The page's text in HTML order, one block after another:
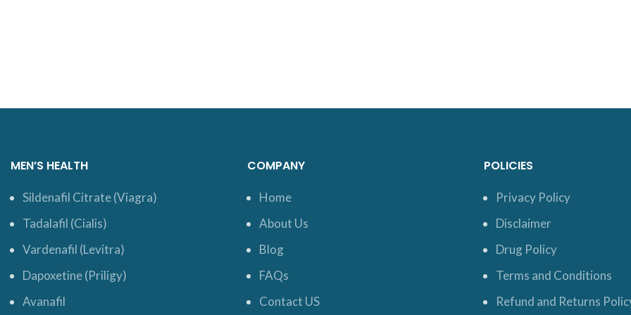
MEN’S HEALTH
Sildenafil Citrate (Viagra)
Tadalafil (Cialis)
Vardenafil (Levitra)
Dapoxetine (Priligy)
Avanafil
COMPANY
Home
About Us
Blog
FAQs
Contact US
POLICIES
Privacy Policy
Disclaimer
Drug Policy
Terms and Conditions
Refund and Returns